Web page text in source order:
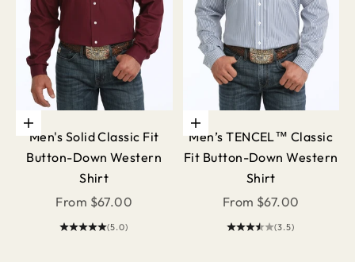
Choose options
Men's Solid Classic Fit
Button-Down Western
Shirt
Sale price
From $67.00
(5.0)
Choose options
Men’s TENCEL™ Classic
Fit Button-Down Western
Shirt
Sale price
From $67.00
(3.5)